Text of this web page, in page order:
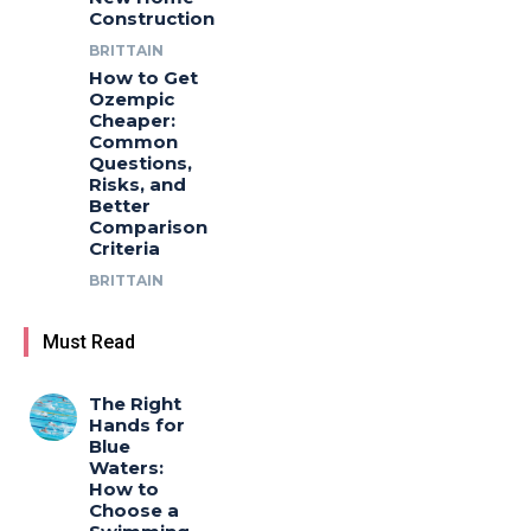
Construction
BRITTAIN
How to Get
Ozempic
Cheaper:
Common
Questions,
Risks, and
Better
Comparison
Criteria
BRITTAIN
Must Read
The Right
Hands for
Blue
Waters:
How to
Choose a